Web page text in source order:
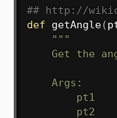
## http://
def
getAngle(
"""
Get the
    Args:
pt1
pt2